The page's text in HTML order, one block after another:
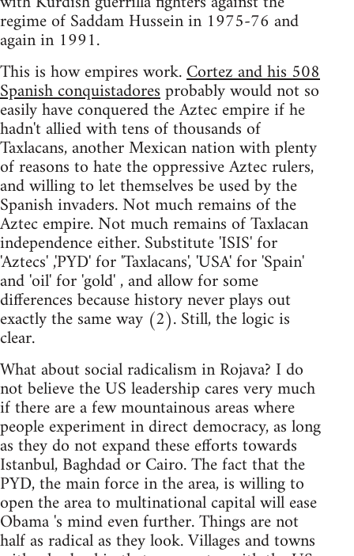
regime of Saddam Hussein in 1975-76 and
again in 1991.
This is how empires work.Cortez and his 508
Spanish conquistadoresprobably would not so
easily have conquered the Aztec empire if he
hadn't allied with tens of thousands of
Taxlacans, another Mexican nation with plenty
of reasons to hate the oppressive Aztec rulers,
and willing to let themselves be used by the
Spanish invaders. Not much remains of the
Aztec empire. Not much remains of Taxlacan
independence either. Substitute 'ISIS' for
'Aztecs' ,'PYD' for 'Taxlacans', 'USA' for 'Spain'
and 'oil' for 'gold' , and allow for some
differences because history never plays out
exactly the same way (2). Still, the logic is
clear.
What about social radicalism in Rojava? I do
not believe the US leadership cares very much
if there are a few mountainous areas where
people experiment in direct democracy, as long
as they do not expand these efforts towards
Istanbul, Baghdad or Cairo. The fact that the
PYD, the main force in the area, is willing to
open the area to multinational capital will ease
Obama 's mind even further. Things are not
half as radical as they look. Villages and towns